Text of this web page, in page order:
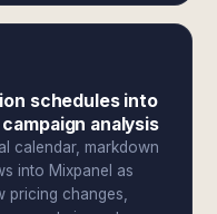
schedules into
analysis
calendar, markdown
into Mixpanel as
pricing changes,